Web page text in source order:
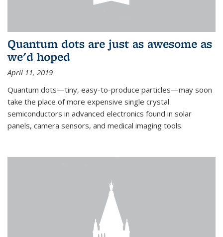
Quantum dots are just as awesome as
we'd hoped
April 11, 2019
Quantum dots—tiny, easy-to-produce particles—may soon
take the place of more expensive single crystal
semiconductors in advanced electronics found in solar
panels, camera sensors, and medical imaging tools.